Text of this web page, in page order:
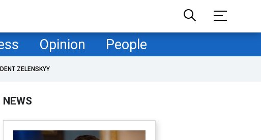
Opinion People
ZELENSKYY
NEWS